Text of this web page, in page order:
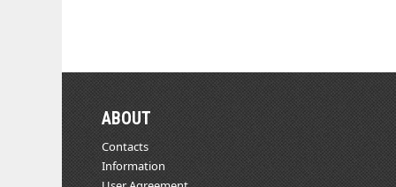
ABOUT
Contacts
Information